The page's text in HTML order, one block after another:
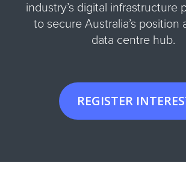
industry’s digital infrastructure
to secure Australia’s position
data centre hub.
REGISTER